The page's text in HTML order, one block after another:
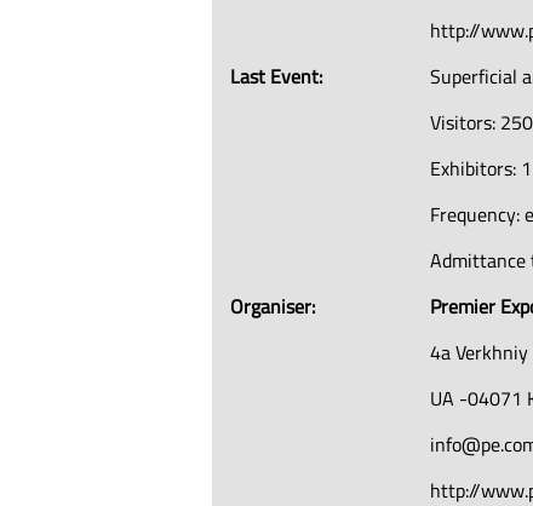
http://
Last Event:
Superficial
Visitors:
Exhibitors:
Frequency:
Admittance
Organiser:
Premier
4a
UA -04071
http://